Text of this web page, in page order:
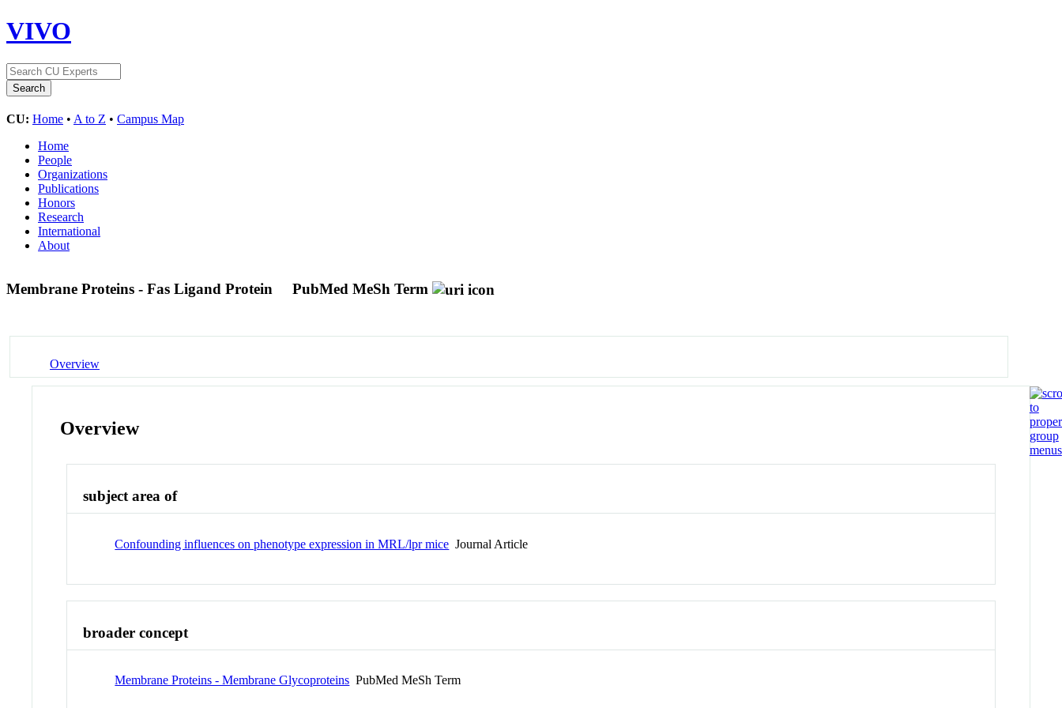
VIVO
CU: Home • A to Z • Campus Map
Home
People
Organizations
Publications
Honors
Research
International
About
Membrane Proteins - Fas Ligand Protein PubMed MeSh Term
Overview
Overview
subject area of
Confounding influences on phenotype expression in MRL/lpr mice Journal Article
broader concept
Membrane Proteins - Membrane Glycoproteins PubMed MeSh Term